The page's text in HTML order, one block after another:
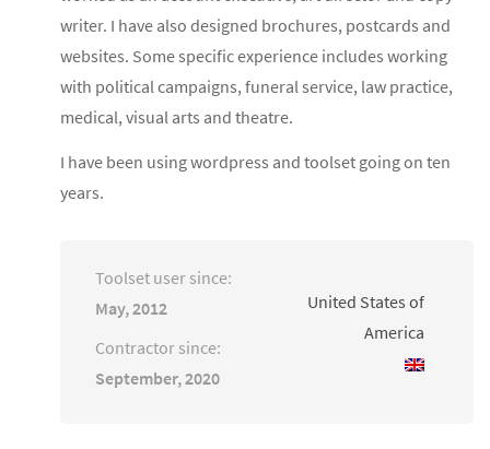
writer. I have also designed brochures, postcards and
websites. Some specific experience includes working
with political campaigns, funeral service, law practice,
medical, visual arts and theatre.
I have been using wordpress and toolset going on ten
years.
Toolset user since:
May, 2012
Contractor since:
September, 2020
United States of
America